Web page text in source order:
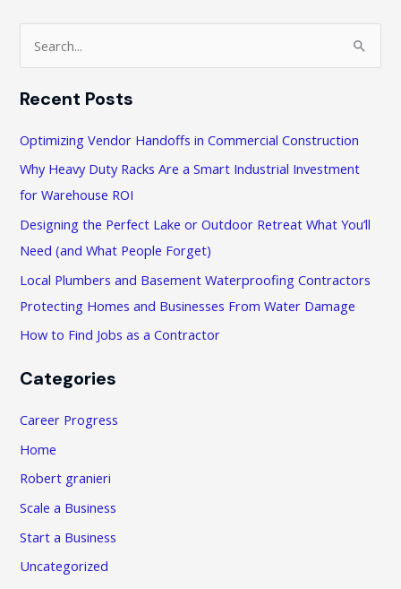
6
Ideas
c
h
f
o
r
Recent Posts
Optimizing Vendor Handoffs in Commercial Construction
Why Heavy Duty Racks Are a Smart Industrial Investment
for Warehouse ROI
Designing the Perfect Lake or Outdoor Retreat What You’ll
Need (and What People Forget)
Local Plumbers and Basement Waterproofing Contractors
Protecting Homes and Businesses From Water Damage
How to Find Jobs as a Contractor
Categories
Career Progress
Home
Robert granieri
Scale a Business
Start a Business
Uncategorized